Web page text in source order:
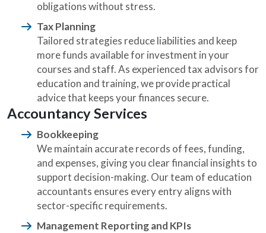
obligations without stress.
Tax Planning
Tailored strategies reduce liabilities and keep
more funds available for investment in your
courses and staff. As experienced tax advisors for
education and training, we provide practical
advice that keeps your finances secure.
Accountancy Services
Bookkeeping
We maintain accurate records of fees, funding,
and expenses, giving you clear financial insights to
support decision-making. Our team of education
accountants ensures every entry aligns with
sector-specific requirements.
Management Reporting and KPIs